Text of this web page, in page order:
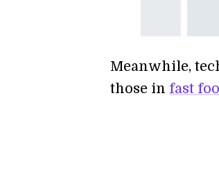
Meanwhile,
those in fast